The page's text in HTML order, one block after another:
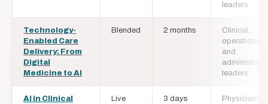
leaders
Technology-
Enabled Care
Delivery: From
Digital
Medicine to AI
Blended 2 months
Clinical,
operational,
and
leaders
AI in Clinical
Live
3 days
Physicians